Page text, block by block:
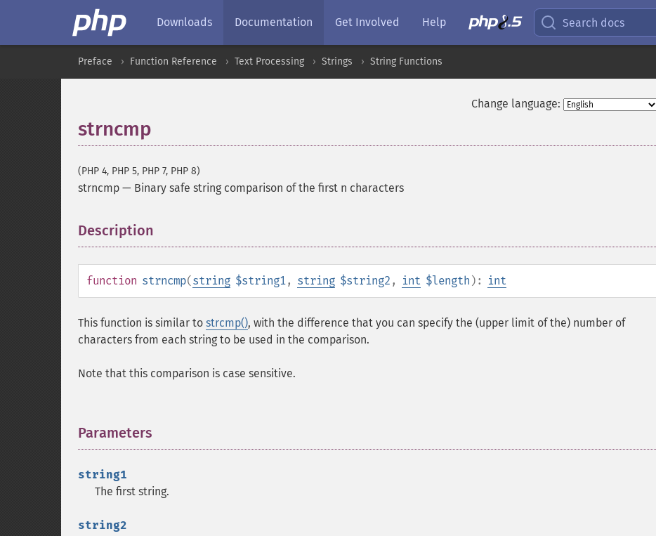
Downloads Documentation Get Involved Help Search docs
Preface Function Reference Text Processing Strings String Functions
Change language:
strncmp
(PHP 4, PHP 5, PHP 7, PHP 8)
strncmp — Binary safe string comparison of the first n characters
Description
function strncmp(string $string1, string $string2 , int $length ): int
This function is similar to strcmp(), with the difference that you can specify the (upper limit of the) number of
characters from each string to be used in the comparison.
Note that this comparison is case sensitive.
Parameters
string1
The first string.
string2